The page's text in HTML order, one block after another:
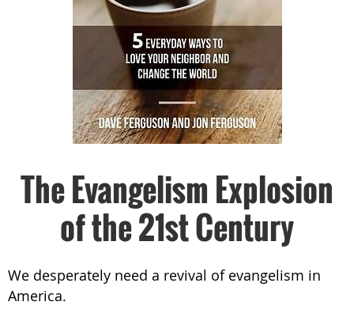
The Evangelism Explosion
of the 21st Century
We desperately need a revival of evangelism in
America.